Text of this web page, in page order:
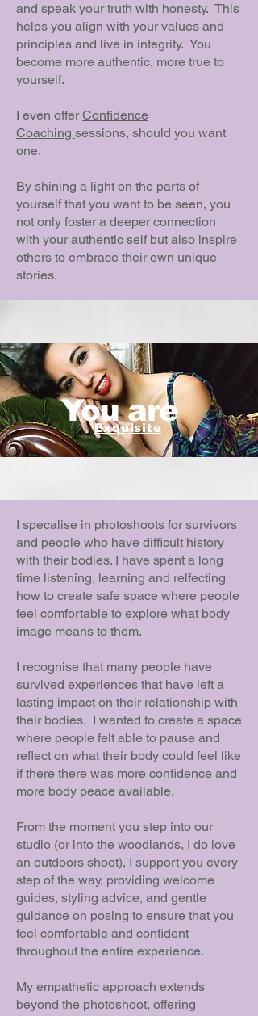
and speak your truth with honesty. This
helps you align with your values and
principles and live in integrity. You
become more authentic, more true to
yourself.
I even offerConfidence
Coaching sessions, should you want
one.
By shining a light on the parts of
yourself that you want to be seen, you
not only foster a deeper connection
with your authentic self but also inspire
others to embrace their own unique
stories.
You are
Exquisite
I specalise in photoshoots for survivors
and people who have difficult history
with their bodies. I have spent a long
time listening, learning and relfecting
how to create safe space where people
feel comfortable to explore what body
image means to them.
I recognise that many people have
survived experiences that have left a
lasting impact on their relationship with
their bodies. I wanted to create a space
where people felt able to pause and
reflect on what their body could feel like
if there there was more confidence and
more body peace available.
From the moment you step into our
studio (or into the woodlands, I do love
an outdoors shoot), I support you every
step of the way, providing welcome
guides, styling advice, and gentle
guidance on posing to ensure that you
feel comfortable and confident
throughout the entire experience.
My empathetic approach extends
beyond the photoshoot, offering